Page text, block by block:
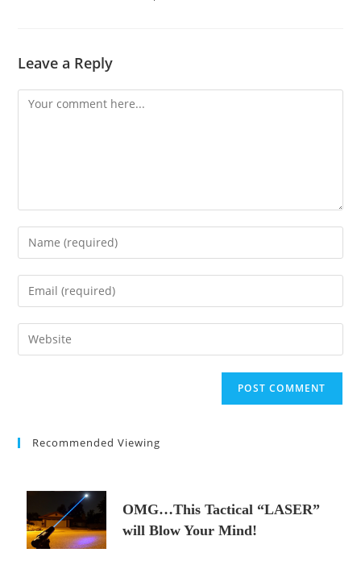
Leave a Reply
Comment
Enter
your
name
comment
Enter
your
email
address
Enter
your
Recommended Viewing
OMG…This Tactical “LASER”
will Blow Your Mind!